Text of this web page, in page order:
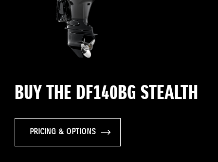
BUY THE DF140BG STEALTH
PRICING & OPTIONS